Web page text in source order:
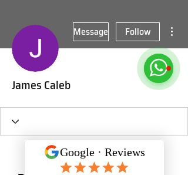
Message Follow
James Caleb